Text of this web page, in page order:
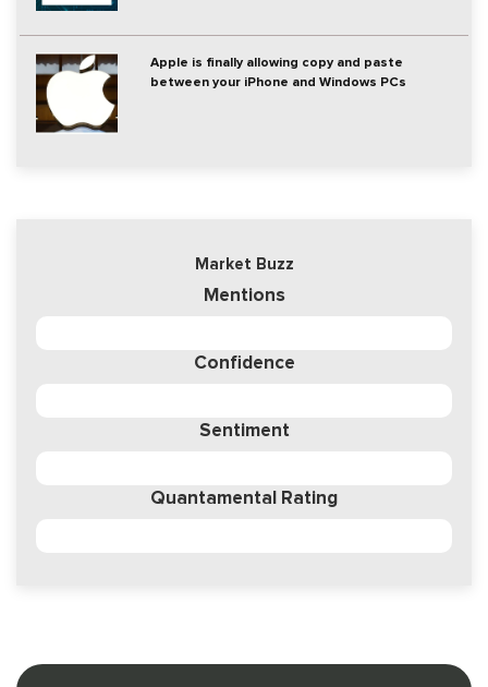
Apple is finally allowing copy and paste
between your iPhone and Windows PCs
Market Buzz
Mentions
Confidence
Sentiment
Quantamental Rating